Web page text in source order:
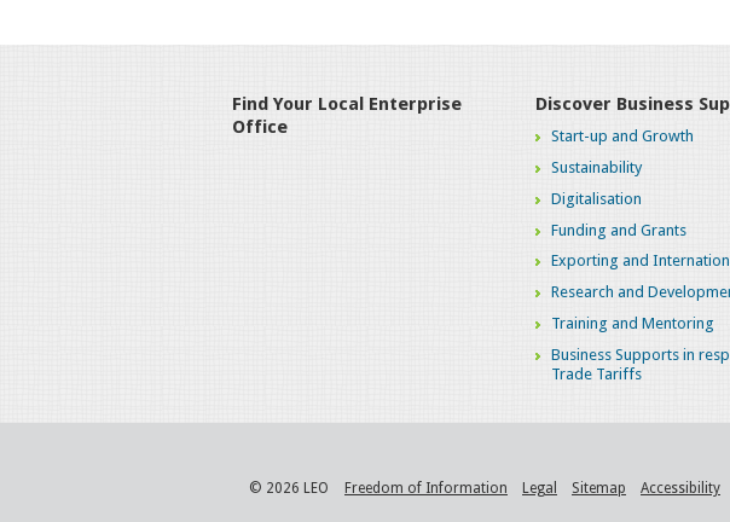
Find Your Local Enterprise
Office
Discover Business
Start-up and Growth
Sustainability
Digitalisation
Funding and Grants
Exporting and
Research and
Training and Mentoring
Business Supports in
Trade Tariffs
© 2026 LEO Freedom of Information Legal Sitemap Accessibility